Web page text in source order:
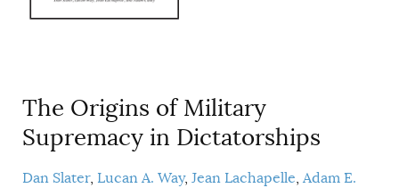
ONLINE EXCLUSIVES
ELECTION WATCHSUBSCRIBERS
The Origins of Military
Supremacy in Dictatorships
Dan Slater Lucan A. Way Jean Lachapelle Adam E.